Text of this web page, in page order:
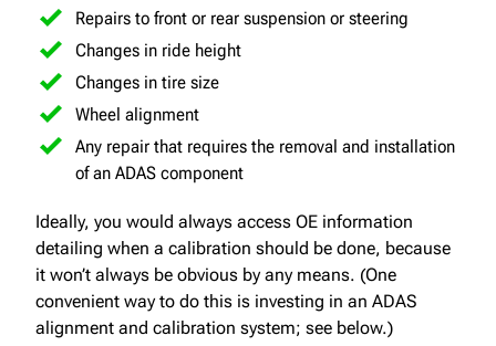
Repairs to front or rear suspension or steering
Changes in ride height
Changes in tire size
Wheel alignment
Any repair that requires the removal and installation
of an ADAS component
Ideally, you would always access OE information
detailing when a calibration should be done, because
it won’t always be obvious by any means. (One
convenient way to do this is investing in an ADAS
alignment and calibration system; see below.)